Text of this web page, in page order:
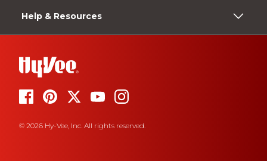
Help & Resources
© 2026 Hy-Vee, Inc. All rights reserved.